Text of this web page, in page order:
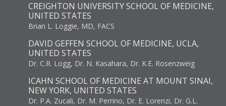
CREIGHTON UNIVERSITY SCHOOL OF MEDICINE,
UNITED STATES
Brian L. Loggie, MD, FACS
DAVID GEFFEN SCHOOL OF MEDICINE, UCLA,
UNITED STATES
Dr. C.R. Logg, Dr. N. Kasahara, Dr. K.E. Rosenzweig
ICAHN SCHOOL OF MEDICINE AT MOUNT SINAI,
NEW YORK, UNITED STATES
Dr. P.A. Zucali, Dr. M. Perrino, Dr. E. Lorenzi, Dr. G.L.